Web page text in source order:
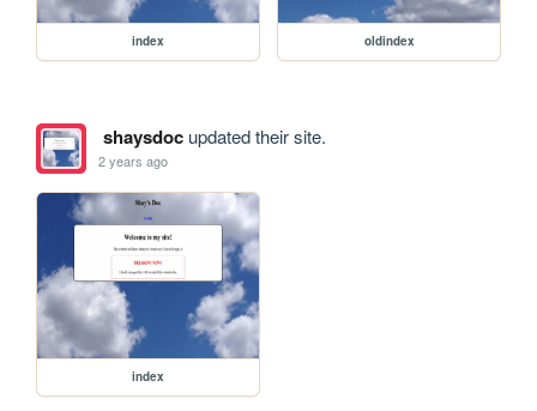
index oldindex
shaysdocupdated their site.
2 years ago
index